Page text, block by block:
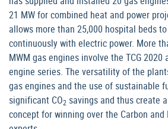
21 MW for combined heat and power
allows more than 25,000 hospital beds
continuously with electric power. More
MWM gas engines involve the TCG 2020
engine series. The versatility of the
gas engines and the use of sustainable
significant CO2 savings and thus create
concept for winning over the Carbon and